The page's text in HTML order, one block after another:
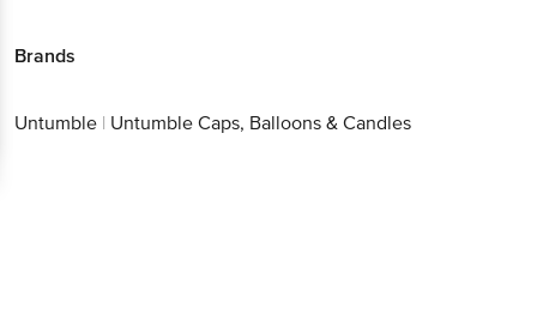
Brands
Untumble | Untumble Caps, Balloons & Candles